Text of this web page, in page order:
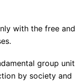
with the free and
group unit
by society and